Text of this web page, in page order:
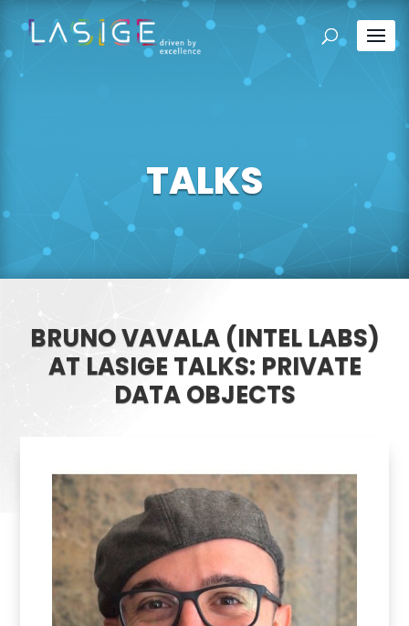
TALKS
BRUNO VAVALA (INTEL LABS)
AT LASIGE TALKS: PRIVATE
DATA OBJECTS